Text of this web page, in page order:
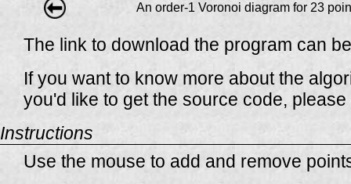
An order-1 Voronoi diagram for 23
The link to download the program can
If you want to know more about the
you'd like to get the source code, please
Instructions
Use the mouse to add and remove